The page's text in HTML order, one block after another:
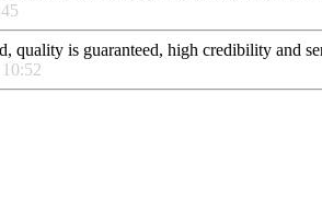
quality is guaranteed, high credibility and